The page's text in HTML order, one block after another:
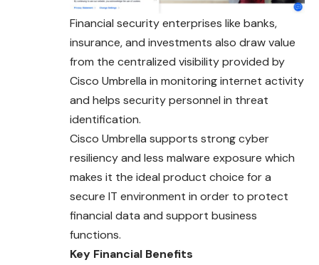
Financial security enterprises like banks,
insurance, and investments also draw value
from the centralized visibility provided by
Cisco Umbrella in monitoring internet activity
and helps security personnel in threat
identification.
Cisco Umbrella supports strong cyber
resiliency and less malware exposure which
makes it the ideal product choice for a
secure IT environment in order to protect
financial data and support business
functions.
Key Financial Benefits